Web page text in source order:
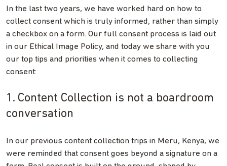
In the last two years, we have worked hard on how to
collect consent which is truly informed, rather than simply
a checkbox on a form. Our full consent process is laid out
in our Ethical Image Policy, and today we share with you
our top tips and priorities when it comes to collecting
consent:
1. Content Collection is not a boardroom
conversation
In our previous content collection trips in Meru, Kenya, we
were reminded that consent goes beyond a signature on a